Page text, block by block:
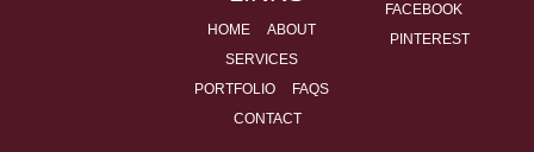
HOME
ABOUT
SERVICES
PORTFOLIO
FAQS
CONTACT
FACEBOOK
PINTEREST